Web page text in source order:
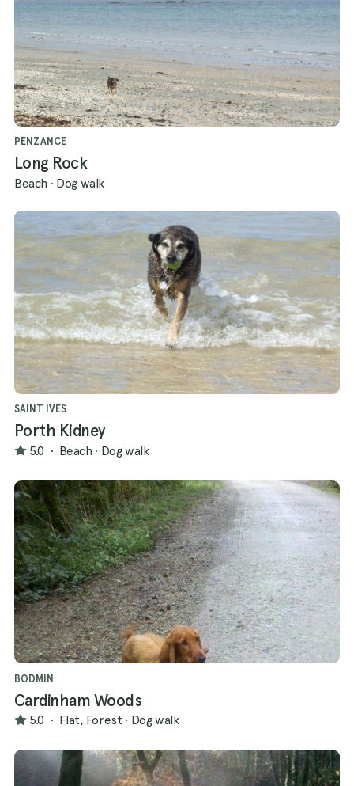
PENZANCE
Long Rock
Beach · Dog walk
SAINT IVES
Porth Kidney
5.0 · Beach · Dog walk
BODMIN
Cardinham Woods
5.0 · Flat, Forest · Dog walk